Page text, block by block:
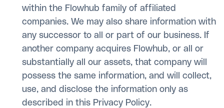
within the Flowhub family of affiliated
companies. We may also share information with
any successor to all or part of our business. If
another company acquires Flowhub, or all or
substantially all our assets, that company will
possess the same information, and will collect,
use, and disclose the information only as
described in this Privacy Policy.